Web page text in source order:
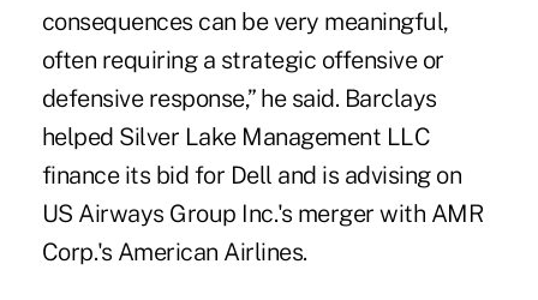
consequences can be very meaningful,
often requiring a strategic offensive or
defensive response,” he said. Barclays
helped Silver Lake Management LLC
finance its bid for Dell and is advising on
US Airways Group Inc.'s merger with AMR
Corp.'s American Airlines.